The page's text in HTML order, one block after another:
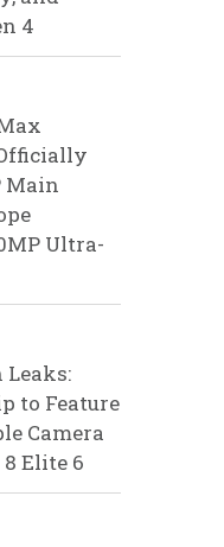
4
Main
Ultra-
Leaks:
to Feature
Camera
Elite 6